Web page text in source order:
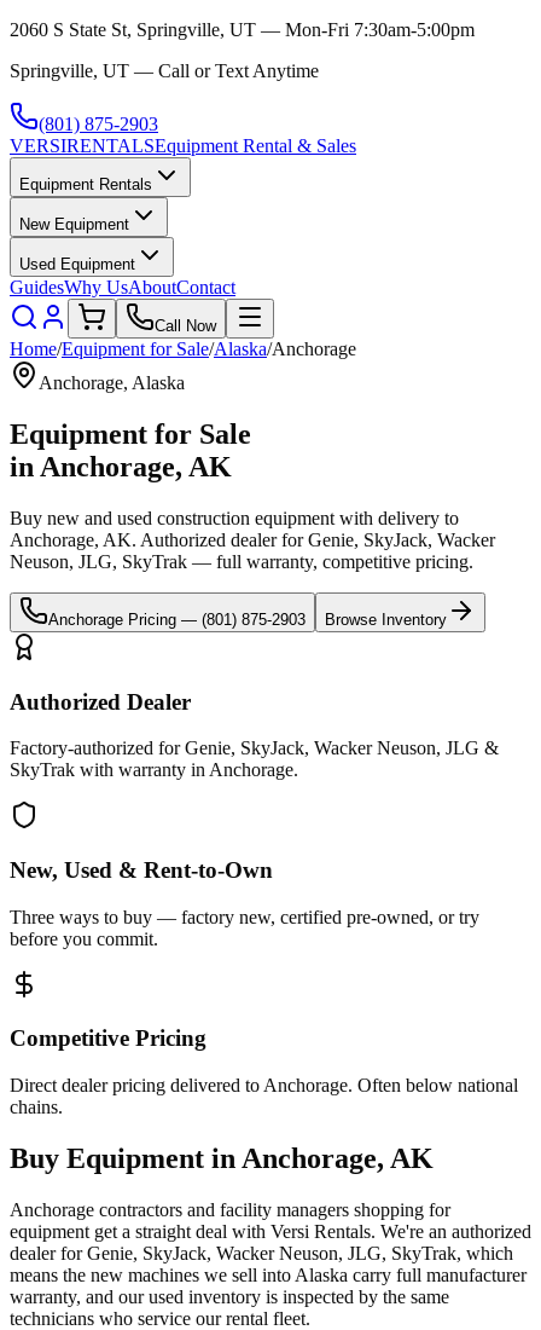
2060 S State St, Springville, UT — Mon-Fri 7:30am-5:00pm
Springville, UT — Call or Text Anytime
(801) 875-2903
VERSIRENTALSEquipment Rental & Sales
Equipment Rentals
New Equipment
Used Equipment
GuidesWhy UsAboutContact
Call Now
Home/Equipment for Sale/Alaska/Anchorage
Anchorage, Alaska
Equipment for Sale
in Anchorage, AK
Buy new and used construction equipment with delivery to
Anchorage, AK. Authorized dealer forGenie, SkyJack, Wacker
Neuson, JLG, SkyTrak — full warranty, competitive pricing.
Anchorage Pricing — (801) 875-2903 Browse Inventory
Authorized Dealer
Factory-authorized for Genie, SkyJack, Wacker Neuson, JLG &
SkyTrak with warranty in Anchorage.
New, Used & Rent-to-Own
Three ways to buy — factory new, certified pre-owned, or try
before you commit.
Competitive Pricing
Direct dealer pricing delivered to Anchorage. Often below national
chains.
Buy Equipment in Anchorage, AK
Anchorage contractors and facility managers shopping for
equipment get a straight deal with Versi Rentals. We're an authorized
dealer for Genie, SkyJack, Wacker Neuson, JLG, SkyTrak, which
means the new machines we sell into Alaska carry full manufacturer
warranty, and our used inventory is inspected by the same
technicians who service our rental fleet.